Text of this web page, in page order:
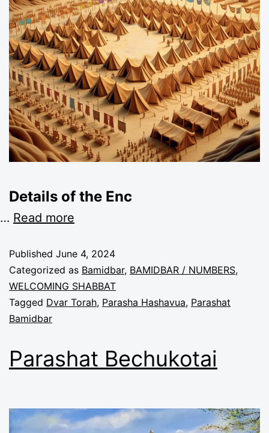
Details of the Enc
… Read more
Published June 4, 2024
Categorized as Bamidbar, BAMIDBAR / NUMBERS,
WELCOMING SHABBAT
Tagged Dvar Torah, Parasha Hashavua, Parashat
Bamidbar
Parashat Bechukotai